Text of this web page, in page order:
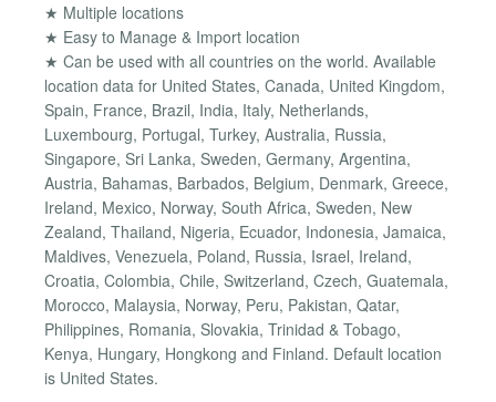
★ Multiple locations
★ Easy to Manage & Import location
★ Can be used with all countries on the world. Available
location data for United States, Canada, United Kingdom,
Spain, France, Brazil, India, Italy, Netherlands,
Luxembourg, Portugal, Turkey, Australia, Russia,
Singapore, Sri Lanka, Sweden, Germany, Argentina,
Austria, Bahamas, Barbados, Belgium, Denmark, Greece,
Ireland, Mexico, Norway, South Africa, Sweden, New
Zealand, Thailand, Nigeria, Ecuador, Indonesia, Jamaica,
Maldives, Venezuela, Poland, Russia, Israel, Ireland,
Croatia, Colombia, Chile, Switzerland, Czech, Guatemala,
Morocco, Malaysia, Norway, Peru, Pakistan, Qatar,
Philippines, Romania, Slovakia, Trinidad & Tobago,
Kenya, Hungary, Hongkong and Finland. Default location
is United States.